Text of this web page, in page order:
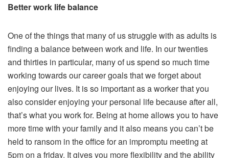
Better work life balance
One of the things that many of us struggle with as adults is
finding a balance between work and life. In our twenties
and thirties in particular, many of us spend so much time
working towards our career goals that we forget about
enjoying our lives. It is so important as a worker that you
also consider enjoying your personal life because after all,
that’s what you work for. Being at home allows you to have
more time with your family and it also means you can’t be
held to ransom in the office for an impromptu meeting at
5pm on a friday. It gives you more flexibility and the ability